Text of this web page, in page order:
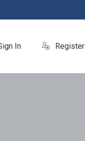
In Register